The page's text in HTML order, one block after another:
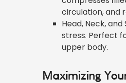
circulation, and
Head, Neck,
stress. Perfect
upper body.
Maximizing